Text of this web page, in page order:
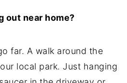
out near home?
far. A walk around the
local park. Just hanging